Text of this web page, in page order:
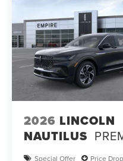
2026 LINCOLN
NAUTILUS
Special Offer
Price Drop